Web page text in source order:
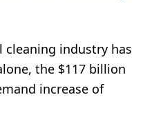
cleaning industry has
the $117 billion
increase of